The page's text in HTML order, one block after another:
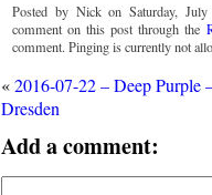
Posted by Nick on Saturday,
comment on this post through the
comment. Pinging is currently not
«2016-07-22 – Deep Purple
Dresden
Add a comment: